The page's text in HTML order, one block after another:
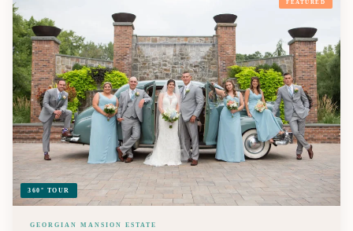
360° TOUR
FEATURED
GEORGIAN MANSION ESTATE